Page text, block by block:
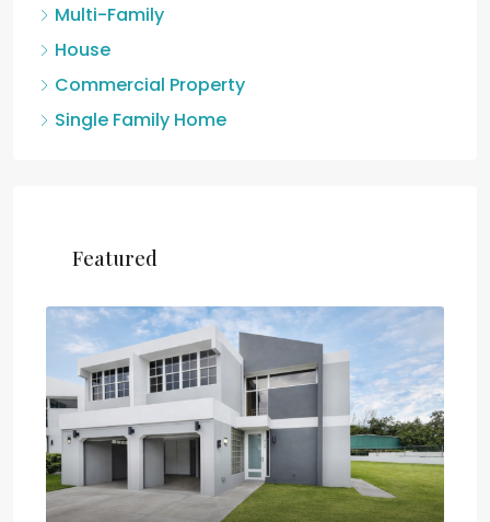
Multi-Family
House
Commercial Property
Single Family Home
Featured